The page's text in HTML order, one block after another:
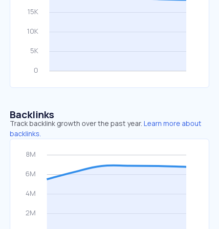
Backlinks
Track backlink growth over the past year. Learn more about
backlinks.